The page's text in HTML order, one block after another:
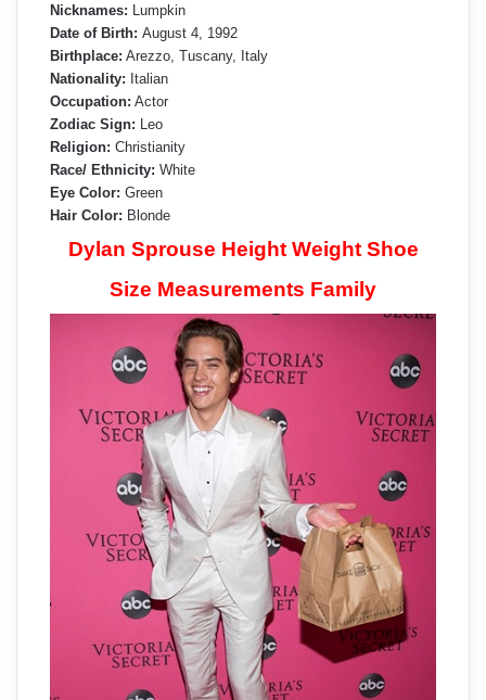
Nicknames: Lumpkin
Date of Birth: August 4, 1992
Birthplace: Arezzo, Tuscany, Italy
Nationality: Italian
Occupation: Actor
Zodiac Sign: Leo
Religion: Christianity
Race/ Ethnicity: White
Eye Color: Green
Hair Color: Blonde
Dylan Sprouse Height Weight Shoe
Size Measurements Family